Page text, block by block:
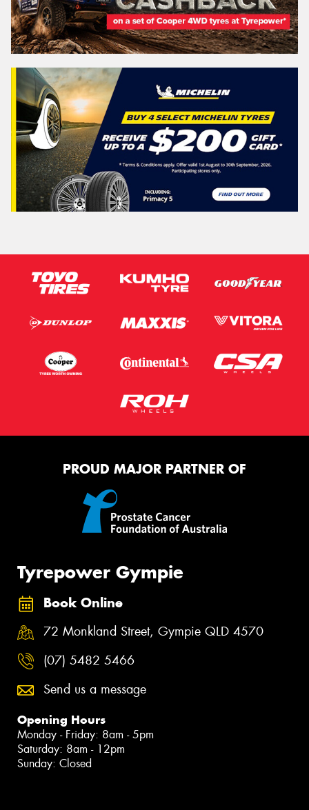
QUEENSLAND - SUNSHINE STATE
Search
Vehicle Registration Plate (Optional)
Message (optional)
Privacy Policyand Terms of Serviceapply.
Request Quote
PROUD MAJOR PARTNER OF
Tyrepower Gympie
Book Online
72 Monkland Street, Gympie QLD 4570
(07) 5482 5466
Send us a message
Opening Hours
Monday - Friday: 8am - 5pm
Saturday: 8am - 12pm
Sunday: Closed